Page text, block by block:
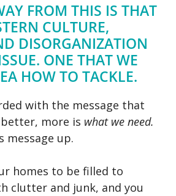
FROM THIS IS THAT
CULTURE,
DISORGANIZATION
ONE THAT WE
HOW TO TACKLE.
with the message that
more is what we need.
message up.
homes to be filled to
clutter and junk, and you